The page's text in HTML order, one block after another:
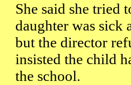
She said she tried
daughter was sick
but the director
insisted the child
the school.